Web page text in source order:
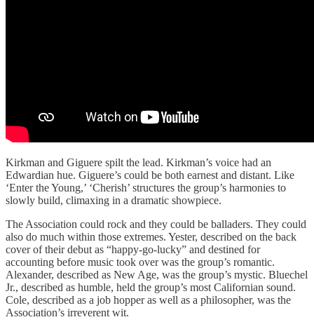
Kirkman and Giguere spilt the lead. Kirkman’s voice had an
Edwardian hue. Giguere’s could be both earnest and distant. Like
‘Enter the Young,’ ‘Cherish’ structures the group’s harmonies to
slowly build, climaxing in a dramatic showpiece.
The Association could rock and they could be balladers. They could
also do much within those extremes. Yester, described on the back
cover of their debut as “happy-go-lucky” and destined for
accounting before music took over was the group’s romantic.
Alexander, described as New Age, was the group’s mystic. Bluechel
Jr., described as humble, held the group’s most Californian sound.
Cole, described as a job hopper as well as a philosopher, was the
Association’s irreverent wit.